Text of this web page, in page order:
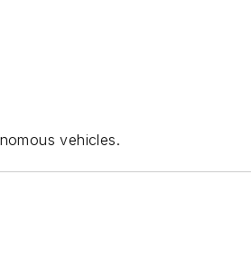
vehicles.